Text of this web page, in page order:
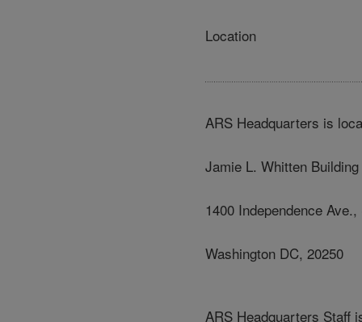
Location
ARS Headquarters is
Jamie L. Whitten Building
1400 Independence Ave.,
Washington DC, 20250
ARS Headquarters Staff